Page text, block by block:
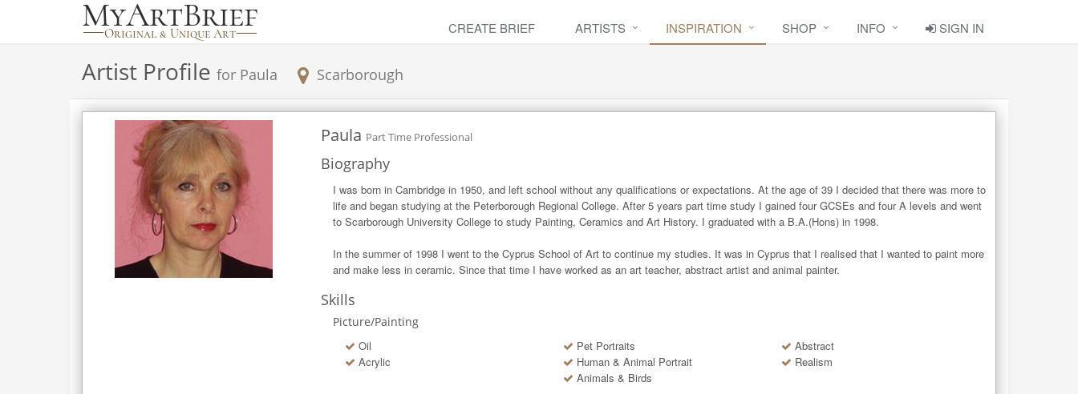
CREATE BRIEF ARTISTS INSPIRATION SHOP INFO SIGN IN
Artist Profile for Paula Scarborough
Paula Part Time Professional
Biography
I was born in Cambridge in 1950, and left school without any qualifications or expectations. At the age of 39 I decided that there was more to
life and began studying at the Peterborough Regional College. After 5 years part time study I gained four GCSEs and four A levels and went
to Scarborough University College to study Painting, Ceramics and Art History. I graduated with a B.A.(Hons) in 1998.
In the summer of 1998 I went to the Cyprus School of Art to continue my studies. It was in Cyprus that I realised that I wanted to paint more
and make less in ceramic. Since that time I have worked as an art teacher, abstract artist and animal painter.
Skills
Picture/Painting
Oil
Acrylic
Pet Portraits
Human & Animal Portrait
Animals & Birds
Abstract
Realism